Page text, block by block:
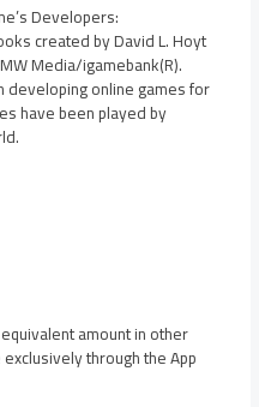
Developers:
created by David L. Hoyt
Media/igamebank(R).
developing online games for
have been played by
amount in other
through the App